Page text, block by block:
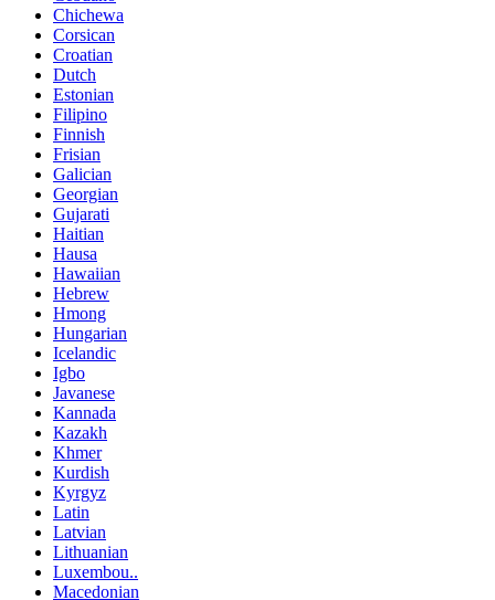
Chichewa
Corsican
Croatian
Dutch
Estonian
Filipino
Finnish
Frisian
Galician
Georgian
Gujarati
Haitian
Hausa
Hawaiian
Hebrew
Hmong
Hungarian
Icelandic
Igbo
Javanese
Kannada
Kazakh
Khmer
Kurdish
Kyrgyz
Latin
Latvian
Lithuanian
Luxembou..
Macedonian